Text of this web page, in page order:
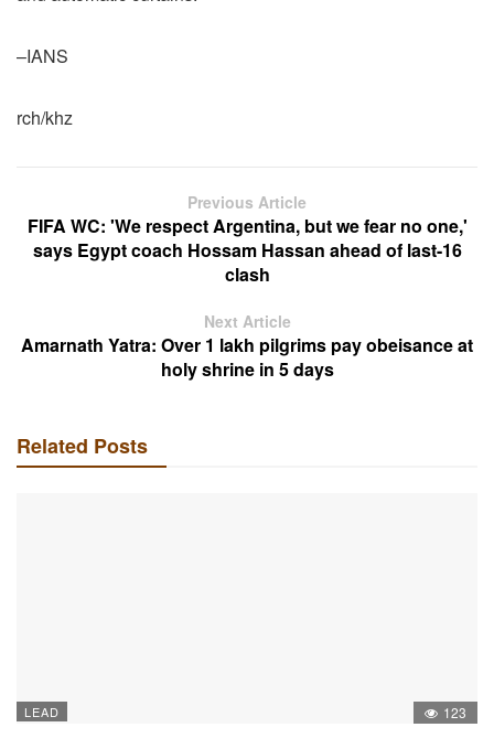
–IANS
rch/khz
Previous Article
FIFA WC: 'We respect Argentina, but we fear no one,'
says Egypt coach Hossam Hassan ahead of last-16
clash
Next Article
Amarnath Yatra: Over 1 lakh pilgrims pay obeisance at
holy shrine in 5 days
Related Posts
LEAD 123